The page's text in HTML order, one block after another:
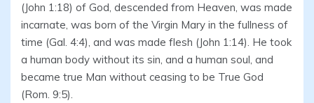
(John 1:18) of God, descended from Heaven, was made
incarnate, was born of the Virgin Mary in the fullness of
time (Gal. 4:4), and was made flesh (John 1:14). He took
a human body without its sin, and a human soul, and
became true Man without ceasing to be True God
(Rom. 9:5).